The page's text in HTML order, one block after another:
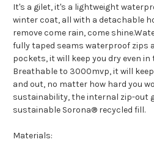
It's a gilet, it's a lightweight
winter coat, all with a detachable
remove come rain, come
fully taped seams waterproof zips
pockets, it will keep you dry even
Breathable to 3000mvp, it will
and out, no matter how hard you
sustainability, the internal zip-out
sustainable Sorona® recycled fill.
Materials: